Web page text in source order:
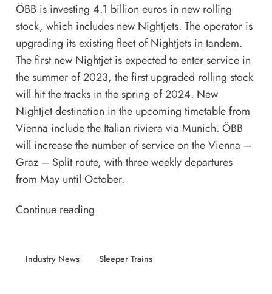
ÖBB is investing 4.1 billion euros in new rolling
stock, which includes new Nightjets. The operator is
upgrading its existing fleet of Nightjets in tandem.
The first new Nightjet is expected to enter service in
the summer of 2023, the first upgraded rolling stock
will hit the tracks in the spring of 2024. New
Nightjet destination in the upcoming timetable from
Vienna include the Italian riviera via Munich. ÖBB
will increase the number of service on the Vienna –
Graz – Split route, with three weekly departures
from May until October.
Continue reading
Industry News Sleeper Trains